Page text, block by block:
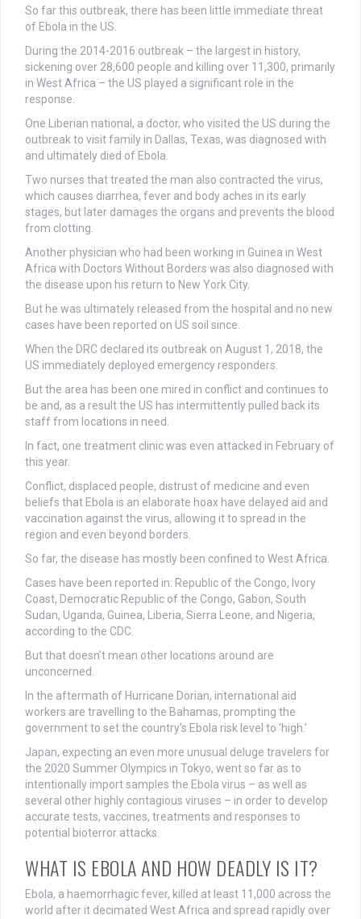
So far this outbreak, there has been little immediate threat
of Ebola in the US.
During the 2014-2016 outbreak – the largest in history,
sickening over 28,600 people and killing over 11,300, primarily
in West Africa – the US played a significant role in the
response.
One Liberian national, a doctor, who visited the US during the
outbreak to visit family in Dallas, Texas, was diagnosed with
and ultimately died of Ebola.
Two nurses that treated the man also contracted the virus,
which causes diarrhea, fever and body aches in its early
stages, but later damages the organs and prevents the blood
from clotting.
Another physician who had been working in Guinea in West
Africa with Doctors Without Borders was also diagnosed with
the disease upon his return to New York City.
But he was ultimately released from the hospital and no new
cases have been reported on US soil since.
When the DRC declared its outbreak on August 1, 2018, the
US immediately deployed emergency responders.
But the area has been one mired in conflict and continues to
be and, as a result the US has intermittently pulled back its
staff from locations in need.
In fact, one treatment clinic was even attacked in February of
this year.
Conflict, displaced people, distrust of medicine and even
beliefs that Ebola is an elaborate hoax have delayed aid and
vaccination against the virus, allowing it to spread in the
region and even beyond borders.
So far, the disease has mostly been confined to West Africa.
Cases have been reported in: Republic of the Congo, Ivory
Coast, Democratic Republic of the Congo, Gabon, South
Sudan, Uganda, Guinea, Liberia, Sierra Leone, and Nigeria,
according to the CDC.
But that doesn’t mean other locations around are
unconcerned.
In the aftermath of Hurricane Dorian, international aid
workers are travelling to the Bahamas, prompting the
government to set the country’s Ebola risk level to ‘high.’
Japan, expecting an even more unusual deluge travelers for
the 2020 Summer Olympics in Tokyo, went so far as to
intentionally import samples the Ebola virus – as well as
several other highly contagious viruses – in order to develop
accurate tests, vaccines, treatments and responses to
potential bioterror attacks.
WHAT IS EBOLA AND HOW DEADLY IS IT?
Ebola, a haemorrhagic fever, killed at least 11,000 across the
world after it decimated West Africa and spread rapidly over